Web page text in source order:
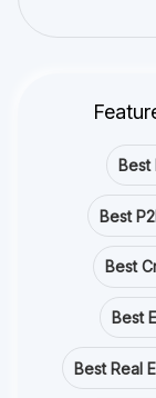
Best
Best
Best
Best
Best Real